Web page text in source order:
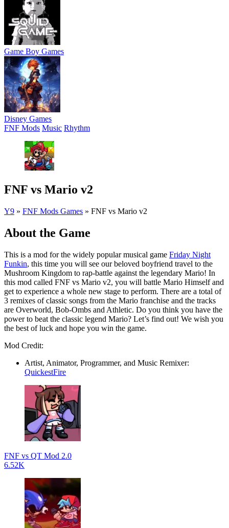
Game Boy Games
Disney Games
FNF Mods Music Rhythm
FNF vs Mario v2
Y9 » FNF Mods Games » FNF vs Mario v2
About the Game
This is a mod for the widely popular musical game Friday Night
Funkin, this time you will see our beloved boyfriend travel to the
Mushroom Kingdom to rap-battle against the legendary Mario! In
this mod called FNF vs Mario v2, you will battle Mario Himself and
get to experience a whole new stage to perform. There are a total of
3 remixes of classic songs from the Mario franchise and the tracks
are Overworld, Bob-Ombs and Athletic. Do you think you have the
power to beat the classic legend Mario? Let’s find out! We wish you
the best of luck and hope you win the game.
Mod Credit:
Artist, Animator, Programmer, and Music Remixer:
QuickestFire
FNF vs QT Mod 2.0
6.52K